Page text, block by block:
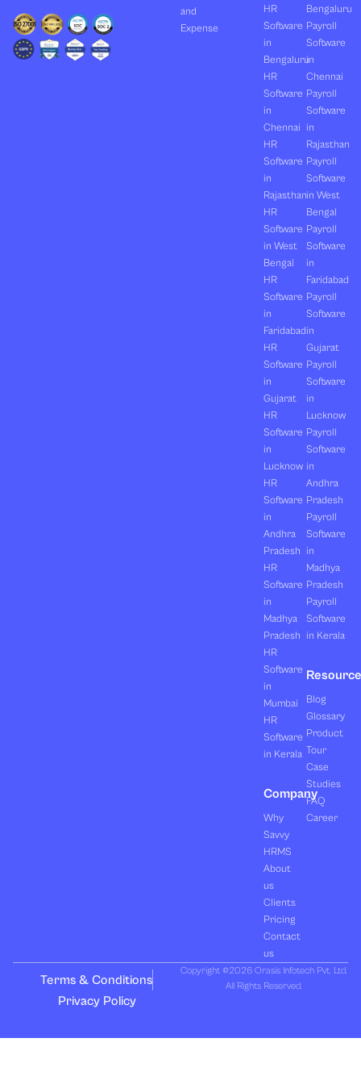
and
Expense
HR
Software
in
Bengaluru
HR
Software
in
Chennai
HR
Software
in
Rajasthan
HR
Software
in West
Bengal
HR
Software
in
Faridabad
HR
Software
in
Gujarat
HR
Software
in
Lucknow
HR
Software
in
Andhra
Pradesh
HR
Software
in
Madhya
Pradesh
HR
Software
in
Mumbai
HR
Software
in Kerala
Company
Why
Savvy
HRMS
About
us
Clients
Pricing
Contact
us
Bengaluru
Payroll
Software
in
Chennai
Payroll
Software
in
Rajasthan
Payroll
Software
in West
Bengal
Payroll
Software
in
Faridabad
Payroll
Software
in
Gujarat
Payroll
Software
in
Lucknow
Payroll
Software
in
Andhra
Pradesh
Payroll
Software
in
Madhya
Pradesh
Payroll
Software
in Kerala
Blog
Glossary
Product
Tour
Case
Studies
FAQ
Career
Terms & Conditions
Privacy Policy
Copyright ©2026 Orasis Infotech Pvt. Ltd.
All Rights Reserved.